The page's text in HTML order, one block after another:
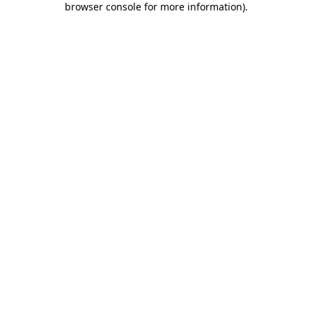
browser console for more information).